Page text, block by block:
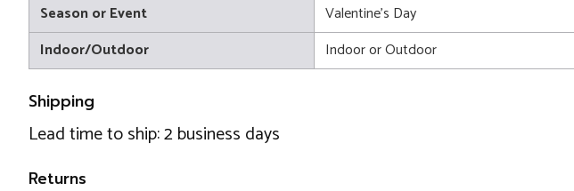
Season or Event
Valentine's Day
Indoor/Outdoor
Indoor or Outdoor
Shipping
Lead time to ship: 2 business days
Returns